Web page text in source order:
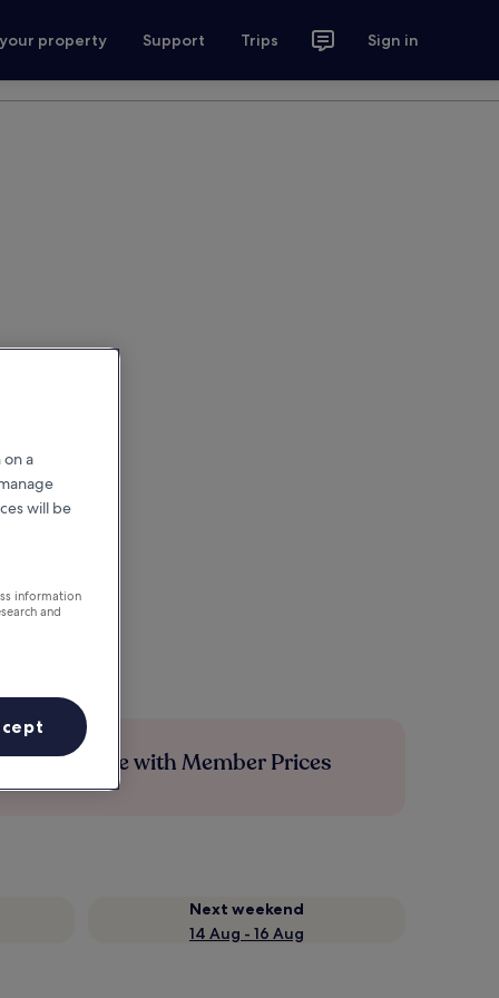
property Support Trips Sign in
Save more with Member Prices
Next weekend
14 Aug - 16 Aug
a
will be
information
and